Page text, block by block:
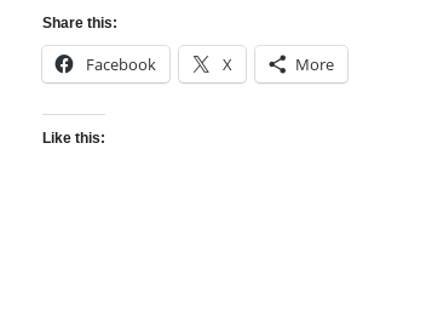
Share this:
Facebook X More
Like this: